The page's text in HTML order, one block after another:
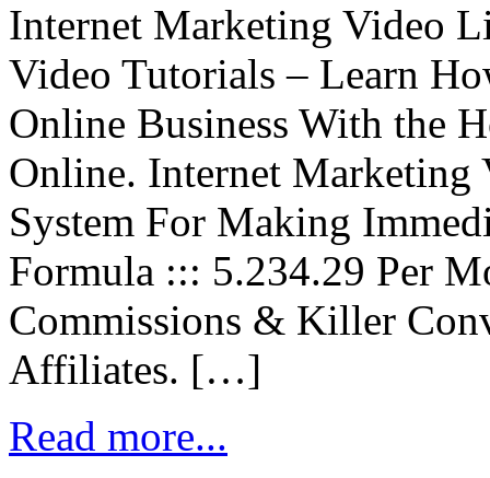
Internet Marketing Video
Video Tutorials – Learn
Online Business With the
Online. Internet Marketing
System For Making
Formula ::: 5.234.29 Per
Commissions & Killer
Affiliates. […]
Read more...